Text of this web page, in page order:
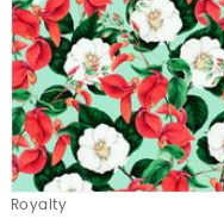
Royalty